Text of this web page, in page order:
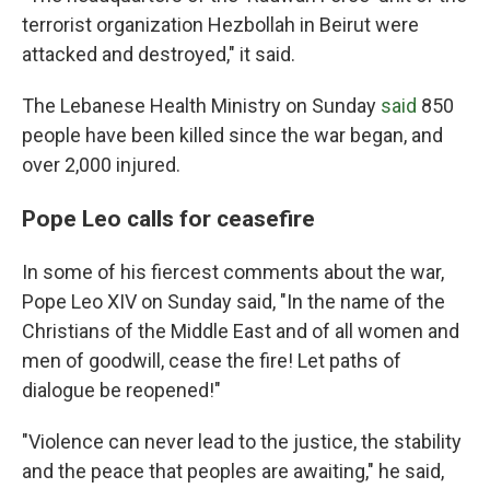
terrorist organization Hezbollah in Beirut were
attacked and destroyed," it said.
The Lebanese Health Ministry on Sunday said 850
people have been killed since the war began, and
over 2,000 injured.
Pope Leo calls for ceasefire
In some of his fiercest comments about the war,
Pope Leo XIV on Sunday said, "In the name of the
Christians of the Middle East and of all women and
men of goodwill, cease the fire! Let paths of
dialogue be reopened!"
"Violence can never lead to the justice, the stability
and the peace that peoples are awaiting," he said,